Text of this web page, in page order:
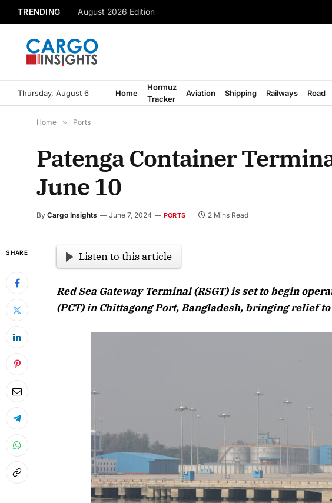
TRENDING August 2026 Edition
Thursday, August 6 Home
Hormuz
Tracker
Aviation Shipping Railways Road
Home » Ports
Patenga Container
June 10
By Cargo Insights June 7, 2024 PORTS 2 Mins Read
SHARE Listen to this article
Red Sea Gateway Terminal (RSGT) is set to begin
(PCT) in Chittagong Port, Bangladesh, bringing relief